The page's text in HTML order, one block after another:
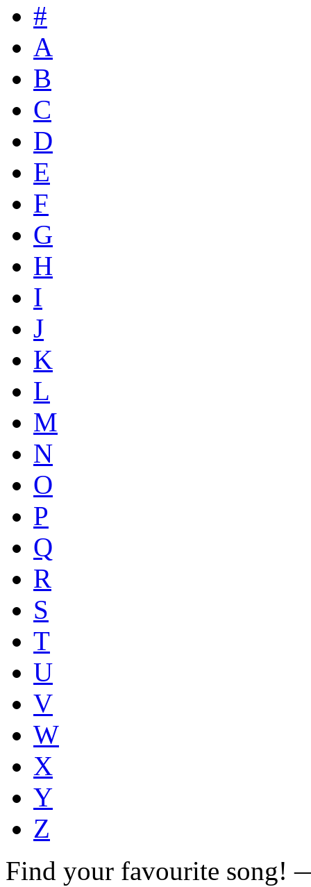
#
A
B
C
D
E
F
G
H
I
J
K
L
M
N
O
P
Q
R
S
T
U
V
W
X
Y
Z
Find your favourite song!